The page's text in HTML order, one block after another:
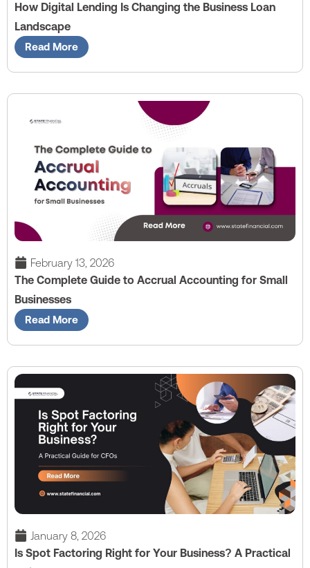
How Digital Lending Is Changing the Business Loan
Landscape
Read More
February 13, 2026
The Complete Guide to Accrual Accounting for Small
Businesses
Read More
January 8, 2026
Is Spot Factoring Right for Your Business? A Practical